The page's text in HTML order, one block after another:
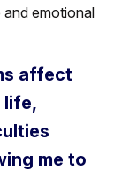
emotional
affect
life,
me to